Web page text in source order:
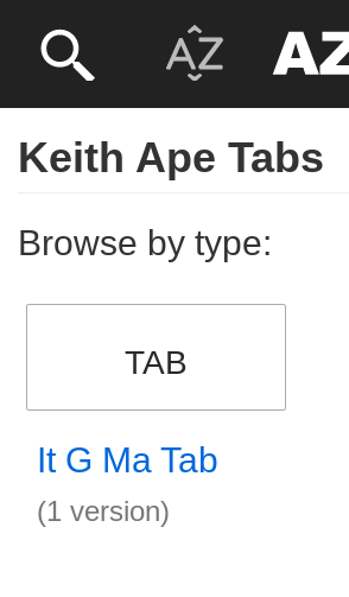
Keith Ape Tabs
Browse by type:
TAB
It G Ma Tab
(1 version)